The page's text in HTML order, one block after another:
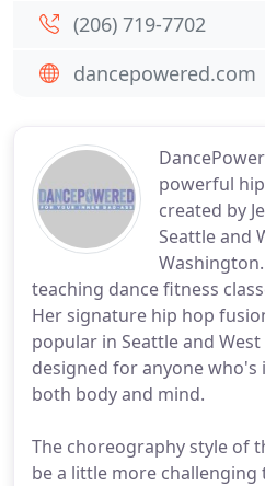
powerful
created by
Seattle and
teaching dance fitness
Her signature hip hop
popular in Seattle and West
designed for anyone
both body and mind.
The choreography style of
be a little more challenging
(206) 719-7702
dancepowered.com